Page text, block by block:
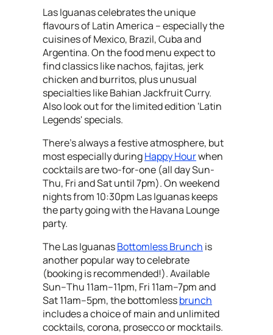
Las Iguanas celebrates the unique
flavours of Latin America – especially the
cuisines of Mexico, Brazil, Cuba and
Argentina. On the food menu expect to
find classics like nachos, fajitas, jerk
chicken and burritos, plus unusual
specialties like Bahian Jackfruit Curry.
Also look out for the limited edition 'Latin
Legends' specials.
There's always a festive atmosphere, but
most especially duringHappy Hourwhen
cocktails are two-for-one (all day Sun-
Thu, Fri and Sat until 7pm). On weekend
nights from 10:30pm Las Iguanas keeps
the party going with the Havana Lounge
party.
The Las IguanasBottomless Brunch is
another popular way to celebrate
(booking is recommended!). Available
Sun–Thu 11am–11pm, Fri 11am–7pm and
Sat 11am–5pm, the bottomlessbrunch
includes a choice of main and unlimited
cocktails, corona, prosecco or mocktails.